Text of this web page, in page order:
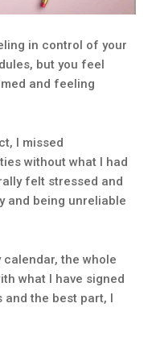
in control of your
but you feel
and feeling
I missed
without what I had
felt stressed and
and being unreliable
the whole
what I have signed
and the best part, I